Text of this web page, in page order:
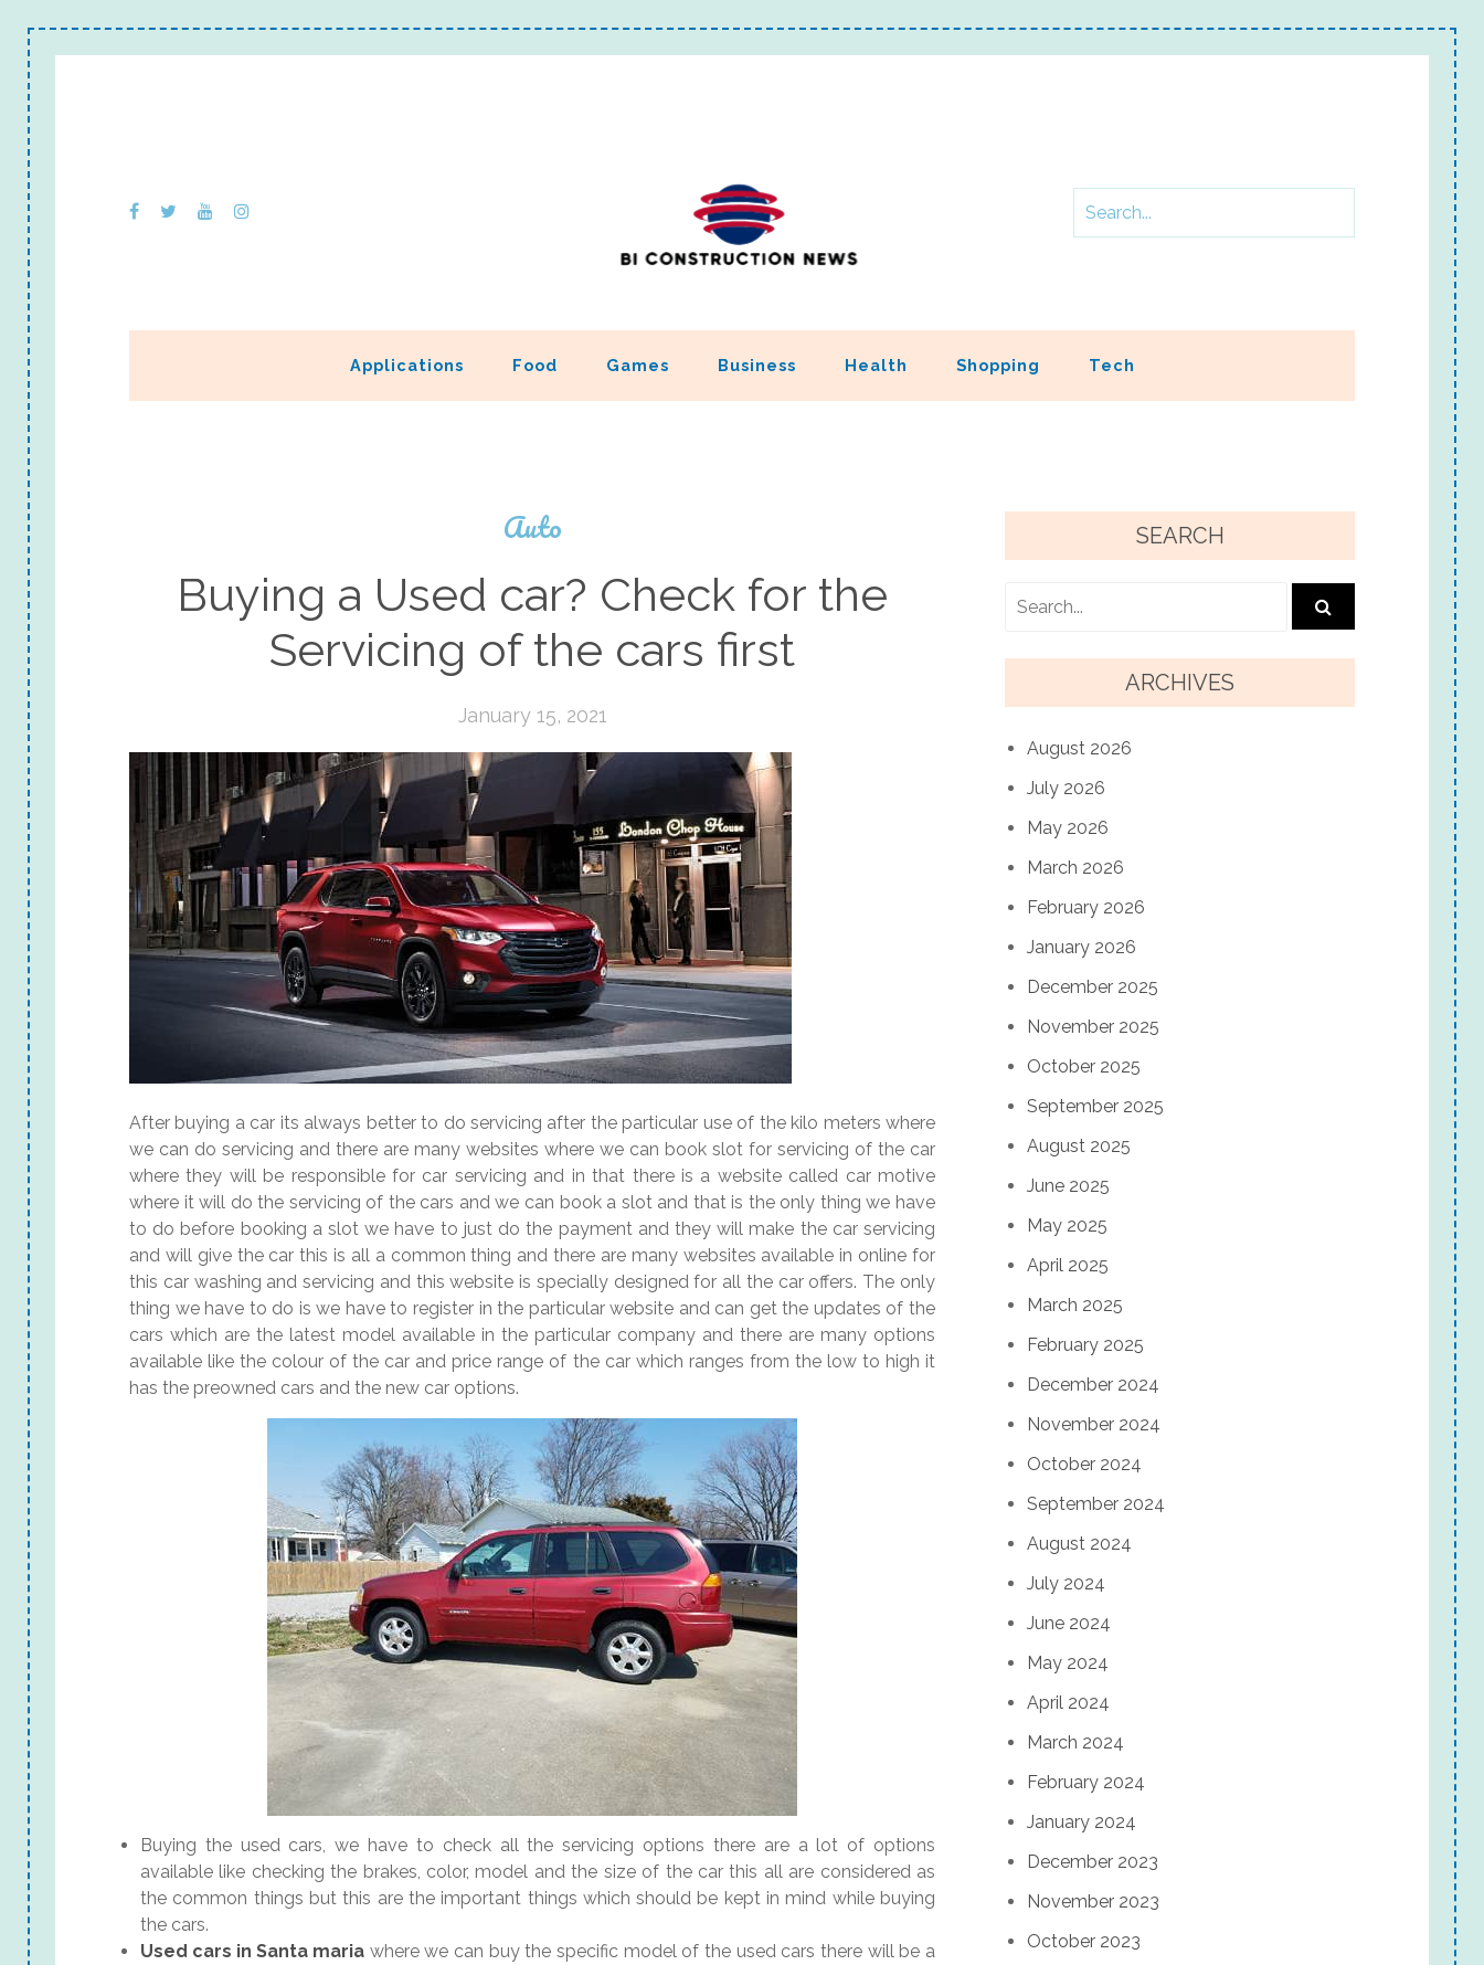
Applications Food Games Business Health Shopping Tech
Auto
Buying a Used car? Check for the
Servicing of the cars first
January 15, 2021
After buying a car its always better to do servicing after the particular use of the kilo meters where
we can do servicing and there are many websites where we can book slot for servicing of the car
where they will be responsible for car servicing and in that there is a website called car motive
where it will do the servicing of the cars and we can book a slot and that is the only thing we have
to do before booking a slot we have to just do the payment and they will make the car servicing
and will give the car this is all a common thing and there are many websites available in online for
this car washing and servicing and this website is specially designed for all the car offers. The only
thing we have to do is we have to register in the particular website and can get the updates of the
cars which are the latest model available in the particular company and there are many options
available like the colour of the car and price range of the car which ranges from the low to high it
has the preowned cars and the new car options.
Buying the used cars, we have to check all the servicing options there are a lot of options
available like checking the brakes, color, model and the size of the car this all are considered as
the common things but this are the important things which should be kept in mind while buying
the cars.
Used cars in Santa maria where we can buy the specific model of the used cars there will be a
SEARCH
ARCHIVES
August 2026
July 2026
May 2026
March 2026
February 2026
January 2026
December 2025
November 2025
October 2025
September 2025
August 2025
June 2025
May 2025
April 2025
March 2025
February 2025
December 2024
November 2024
October 2024
September 2024
August 2024
July 2024
June 2024
May 2024
April 2024
March 2024
February 2024
January 2024
December 2023
November 2023
October 2023